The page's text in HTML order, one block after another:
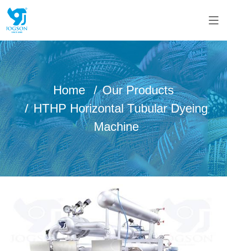
Home
Our Products
HTHP Horizontal Tubular Dyeing
Machine